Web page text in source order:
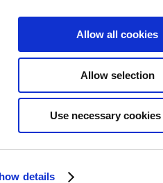
details
Allow all cookies
Allow selection
Use necessary